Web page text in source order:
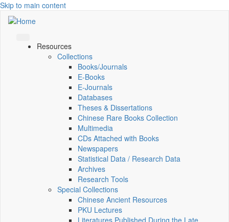
Skip to main content
Resources
Collections
Books/Journals
E-Books
E‑Journals
Databases
Theses & Dissertations
Chinese Rare Books Collection
Multimedia
CDs Attached with Books
Newspapers
Statistical Data / Research Data
Archives
Research Tools
Special Collections
Chinese Ancient Resources
PKU Lectures